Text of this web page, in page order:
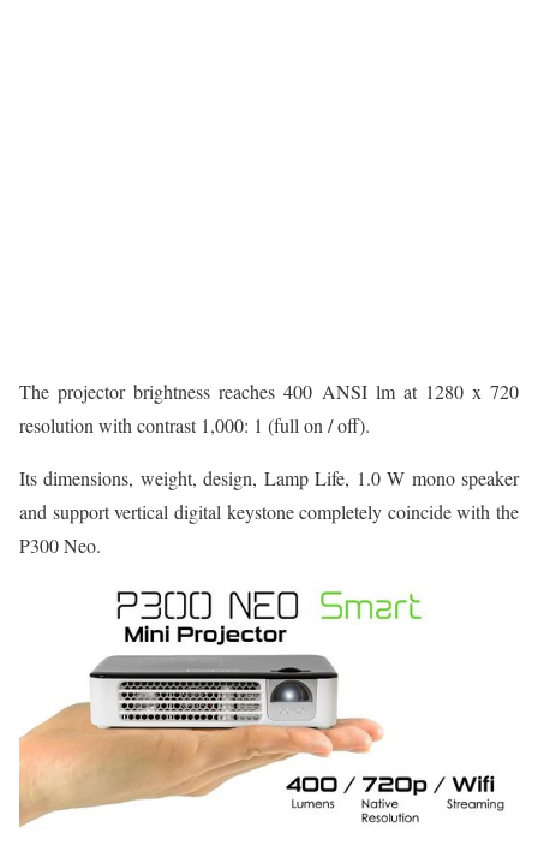
The projector brightness reaches 400 ANSI lm at 1280 x 720
resolution with contrast 1,000: 1 (full on / off).
Its dimensions, weight, design, Lamp Life, 1.0 W mono speaker
and support vertical digital keystone completely coincide with the
P300 Neo.